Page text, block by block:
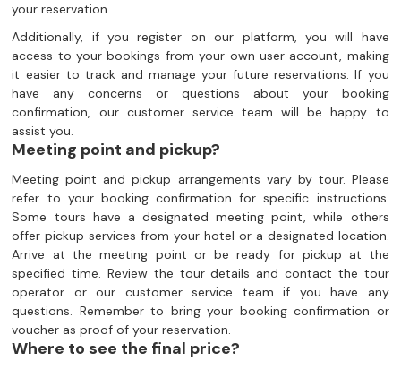
your reservation.
Additionally, if you register on our platform, you will have
access to your bookings from your own user account, making
it easier to track and manage your future reservations. If you
have any concerns or questions about your booking
confirmation, our customer service team will be happy to
assist you.
Meeting point and pickup?
Meeting point and pickup arrangements vary by tour. Please
refer to your booking confirmation for specific instructions.
Some tours have a designated meeting point, while others
offer pickup services from your hotel or a designated location.
Arrive at the meeting point or be ready for pickup at the
specified time. Review the tour details and contact the tour
operator or our customer service team if you have any
questions. Remember to bring your booking confirmation or
voucher as proof of your reservation.
Where to see the final price?